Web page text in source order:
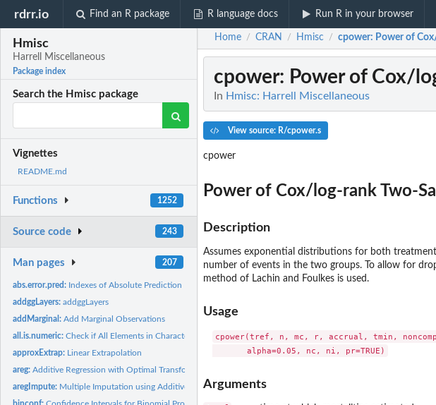
rdrr.io Find an R package R language docs Run R in your browser
Hmisc
Harrell Miscellaneous
Package index
Search the Hmisc package
Vignettes
README.md
Functions 1252
Source code 243
Man pages 207
abs.error.pred: Indexes of Absolute Prediction Error for Linear Models
addggLayers:addggLayers
addMarginal:Add Marginal Observations
all.is.numeric:Check if All Elements in Character Vector are Numeric
approxExtrap: Linear Extrapolation
areg:Additive Regression with Optimal Transformations on Both...
aregImpute: Multiple Imputation using Additive Regression, Bootstrapping,...
Home / CRAN / Hmisc / cpower: Power of
cpower: Power of Cox/
In Hmisc: Harrell Miscellaneous
View source: R/cpower.s
cpower
Power of Cox/log-rank Two-
Description
Assumes exponential distributions for both
number of events in the two groups. To allow for
method of Lachin and Foulkes is used.
Usage
cpower(tref, n, mc, r, accrual, tmin,
Arguments